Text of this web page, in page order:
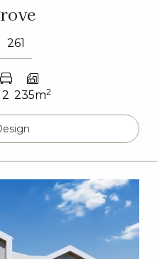
261
2 235m2